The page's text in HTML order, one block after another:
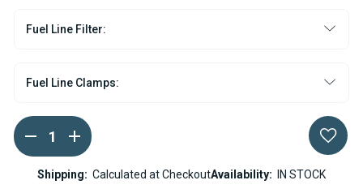
Fuel Line Filter:
Fuel Line Clamps:
Current
Stock:
DECREASE
QUANTITY
OF
ESPAR
INCREASE
QUANTITY
OF
ESPAR
Shipping: Calculated at CheckoutAvailability: IN STOCK